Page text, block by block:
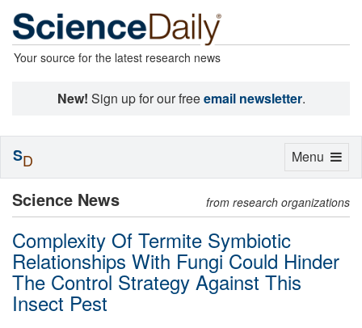
Your source for the latest research news
New! Sign up for our freeemail newsletter.
Science News from research organizations
Complexity Of Termite Symbiotic
Relationships With Fungi Could Hinder
The Control Strategy Against This
Insect Pest
Toggle
Menu
SD